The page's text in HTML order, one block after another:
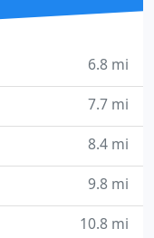
6.8 mi
7.7 mi
8.4 mi
9.8 mi
10.8 mi